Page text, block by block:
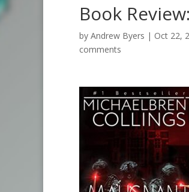
Book
by Andrew Byers | Oct 22,
comments